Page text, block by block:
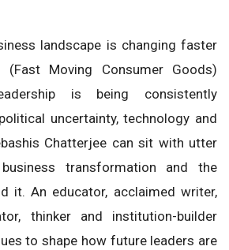
landscape is changing faster
(Fast Moving Consumer Goods)
is being consistently
uncertainty, technology and
Chatterjee can sit with utter
transformation and the
it. An educator, acclaimed writer,
thinker and institution-builder
to shape how future leaders are